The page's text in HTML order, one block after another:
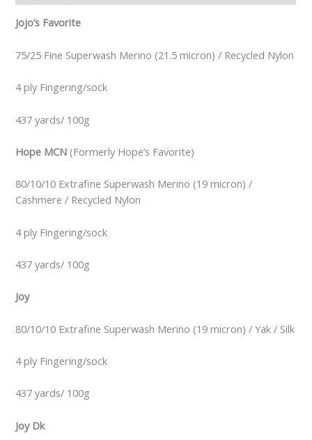
Jojo’s Favorite
75/25 Fine Superwash Merino (21.5 micron) / Recycled Nylon
4 ply Fingering/sock
437 yards/ 100g
Hope MCN (Formerly Hope’s Favorite)
80/10/10 Extrafine Superwash Merino (19 micron) /
Cashmere / Recycled Nylon
4 ply Fingering/sock
437 yards/ 100g
Joy
80/10/10 Extrafine Superwash Merino (19 micron) / Yak / Silk
4 ply Fingering/sock
437 yards/ 100g
Joy Dk